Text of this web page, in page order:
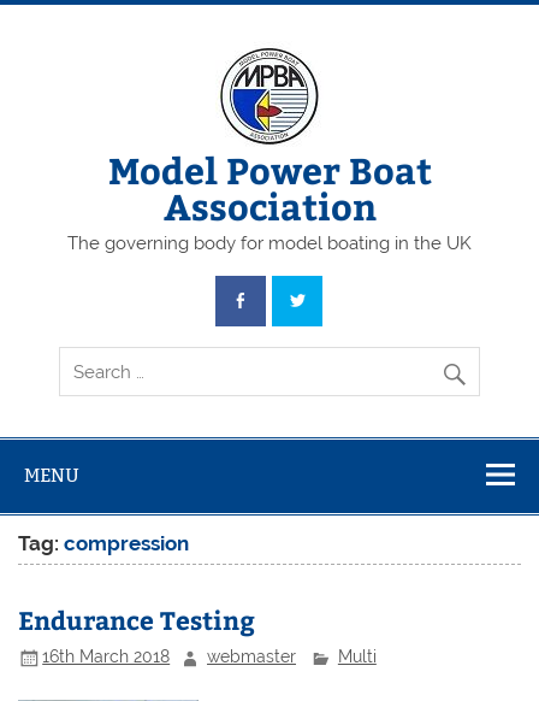
Skip
Model Power Boat
Association
The governing body for model boating in the UK
MENU
Tag:compression
Endurance Testing
16th March 2018 webmaster Multi